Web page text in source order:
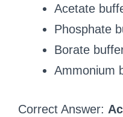
Acetate
Phosphate
Borate
Ammonium
Correct Answer: